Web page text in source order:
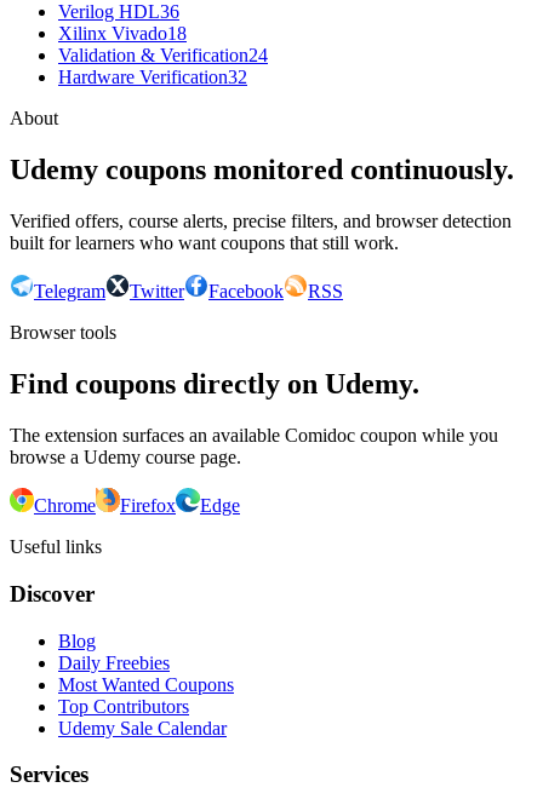
Verilog HDL36
Xilinx Vivado18
Validation & Verification24
Hardware Verification32
About
Udemy coupons monitored continuously.
Verified offers, course alerts, precise filters, and browser detection
built for learners who want coupons that still work.
Telegram Twitter Facebook
RSS
Browser tools
Find coupons directly on Udemy.
The extension surfaces an available Comidoc coupon while you
browse a Udemy course page.
Chrome Firefox
Edge
Useful links
Discover
Blog
Daily Freebies
Most Wanted Coupons
Top Contributors
Udemy Sale Calendar
Services